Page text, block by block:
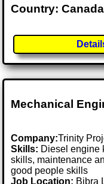
Country: Canada
Mechanical
Company:Trinity
Skills: Diesel engine
skills, maintenance
good people skills
Job Location: Bibra